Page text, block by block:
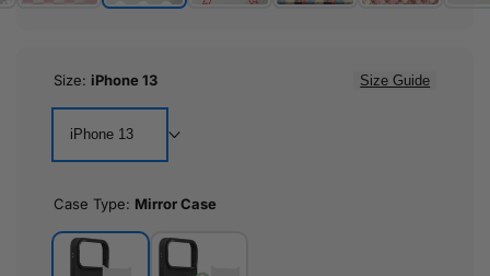
Size: iPhone 13 Size Guide
iPhone 13
Case Type: Mirror Case